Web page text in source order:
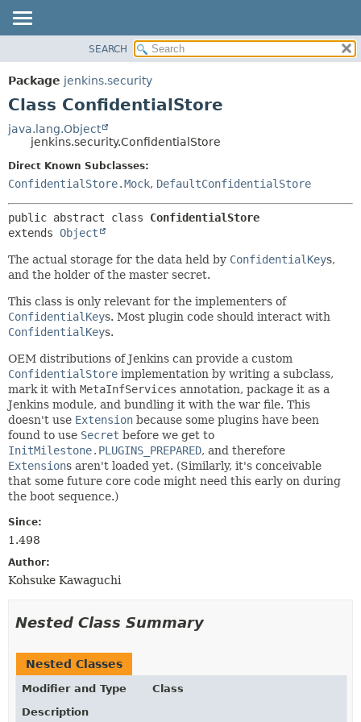
PACKAGE
CLASS
TREE
DEPRECATED
INDEX
FIELD
SEARCH
Package jenkins.security
Class ConfidentialStore
java.lang.Object
jenkins.security.ConfidentialStore
Direct Known Subclasses:
ConfidentialStore.Mock, DefaultConfidentialStore
public abstract class ConfidentialStore
extends Object
The actual storage for the data held by ConfidentialKeys,
and the holder of the master secret.
This class is only relevant for the implementers of
ConfidentialKeys. Most plugin code should interact with
ConfidentialKeys.
OEM distributions of Jenkins can provide a custom
ConfidentialStore implementation by writing a subclass,
mark it with MetaInfServices annotation, package it as a
Jenkins module, and bundling it with the war file. This
doesn't use Extension because some plugins have been
found to use Secret before we get to
InitMilestone.PLUGINS_PREPARED, and therefore
Extensions aren't loaded yet. (Similarly, it's conceivable
that some future core code might need this early on during
the boot sequence.)
Since:
1.498
Author:
Kohsuke Kawaguchi
Nested Class Summary
Nested Classes
Modifier and Type
Class
Description